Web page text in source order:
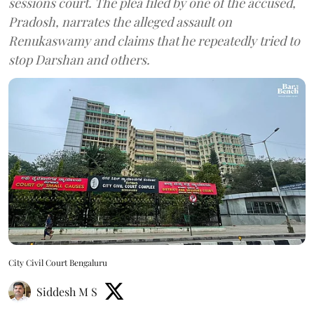
Pradosh, narrates the alleged assault on
Renukaswamy and claims that he repeatedly tried to
stop Darshan and others.
City Civil Court Bengaluru
Siddesh M S